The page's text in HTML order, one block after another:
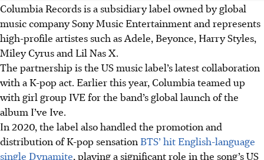
Columbia Records is a subsidiary label owned by global
music company Sony Music Entertainment and represents
high-profile artistes such as Adele, Beyonce, Harry Styles,
Miley Cyrus and Lil Nas X.
The partnership is the US music label’s latest collaboration
with a K-pop act. Earlier this year, Columbia teamed up
with girl group IVE for the band’s global launch of the
album I’ve Ive.
In 2020, the label also handled the promotion and
distribution of K-pop sensation BTS’ hit English-language
single Dynamite, playing a significant role in the song’s US